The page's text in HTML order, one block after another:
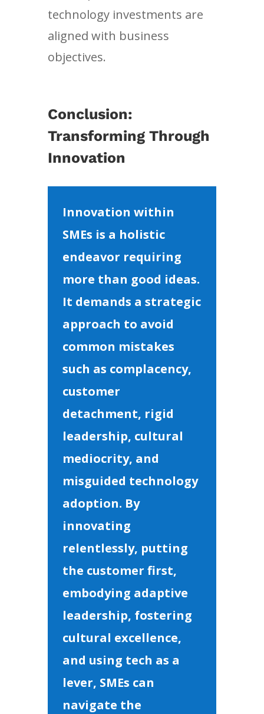
technology investments are
aligned with business
objectives.
Conclusion:
Transforming Through
Innovation
Innovation within
SMEs is a holistic
endeavor requiring
more than good ideas.
It demands a strategic
approach to avoid
common mistakes
such as complacency,
customer
detachment, rigid
leadership, cultural
mediocrity, and
misguided technology
adoption. By
innovating
relentlessly, putting
the customer first,
embodying adaptive
leadership, fostering
cultural excellence,
and using tech as a
lever, SMEs can
navigate the